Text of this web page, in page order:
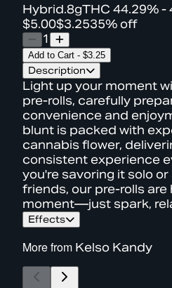
Hybrid.8gTHC 44.29% -
$5.00$3.2535% off
1
Add to Cart - $3.25
Description
Light up your moment
pre-rolls, carefully
convenience and
blunt is packed with
cannabis flower,
consistent experience
you're savoring it solo
friends, our pre-rolls
moment—just spark,
Effects
More from Kelso Kandy